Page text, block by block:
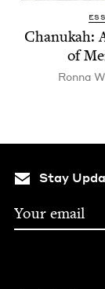
Chanukah:
of
Ron­na
Stay